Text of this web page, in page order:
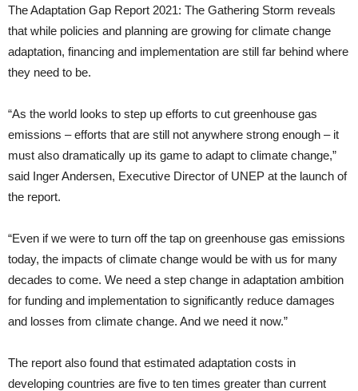
The Adaptation Gap Report 2021: The Gathering Storm reveals
that while policies and planning are growing for climate change
adaptation, financing and implementation are still far behind where
they need to be.
“As the world looks to step up efforts to cut greenhouse gas
emissions – efforts that are still not anywhere strong enough – it
must also dramatically up its game to adapt to climate change,”
said Inger Andersen, Executive Director of UNEP at the launch of
the report.
“Even if we were to turn off the tap on greenhouse gas emissions
today, the impacts of climate change would be with us for many
decades to come. We need a step change in adaptation ambition
for funding and implementation to significantly reduce damages
and losses from climate change. And we need it now.”
The report also found that estimated adaptation costs in
developing countries are five to ten times greater than current